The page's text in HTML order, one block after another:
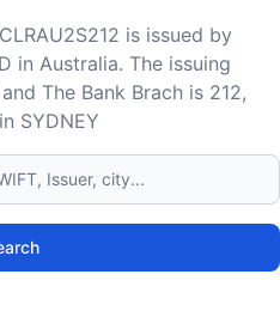
is issued by
in Australia. The issuing
The Bank Brach is 212,
SYDNEY